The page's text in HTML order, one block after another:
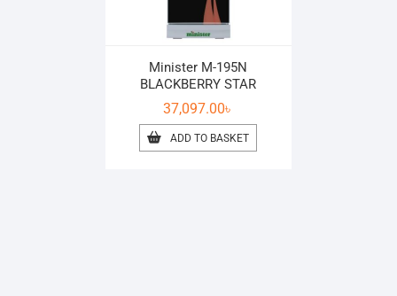
Minister M-195N
BLACKBERRY STAR
37,097.00৳
ADD TO BASKET